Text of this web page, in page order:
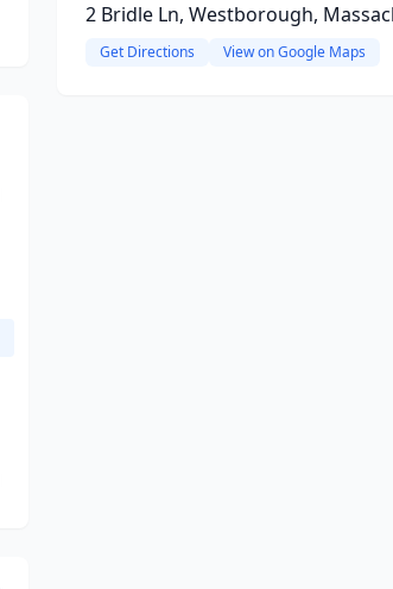
2 Bridle Ln, Westborough,
Get Directions View on Google Maps